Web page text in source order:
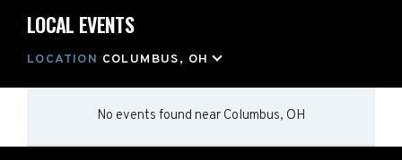
LOCAL EVENTS
LOCATION COLUMBUS, OH
No events found near Columbus, OH